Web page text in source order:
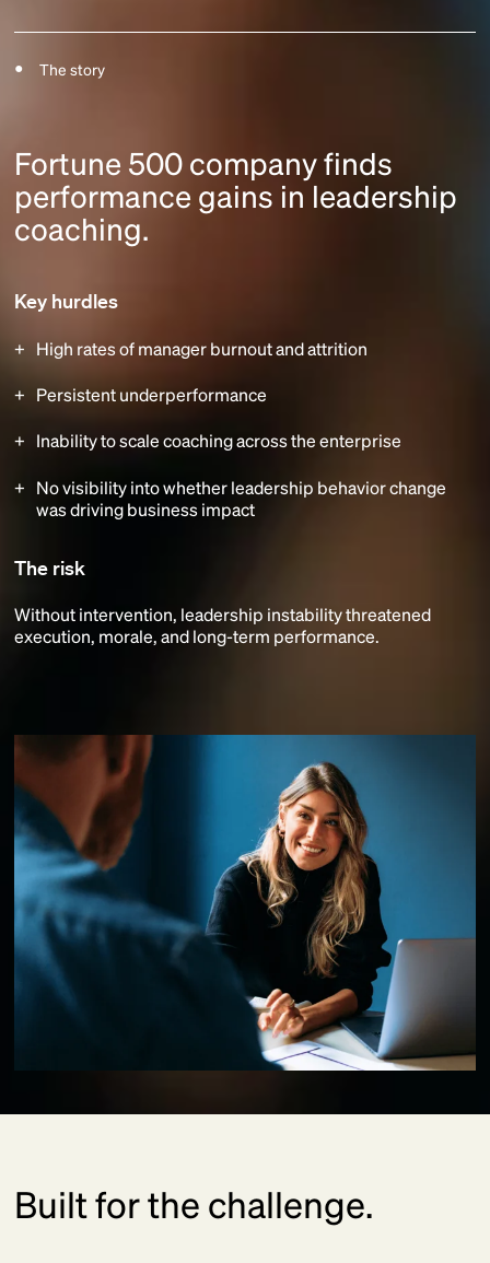
The story
Fortune 500 company finds
performance gains in leadership
coaching.
Key hurdles
High rates of manager burnout and attrition
Persistent underperformance
Inability to scale coaching across the enterprise
No visibility into whether leadership behavior change
was driving business impact
The risk
Without intervention, leadership instability threatened
execution, morale, and long-term performance.
Built for the challenge.